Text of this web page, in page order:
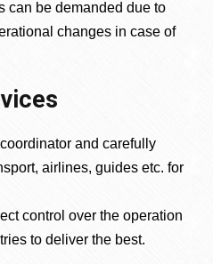
can be demanded due to
changes in case of
and carefully
airlines, guides etc. for
control over the operation
to deliver the best.